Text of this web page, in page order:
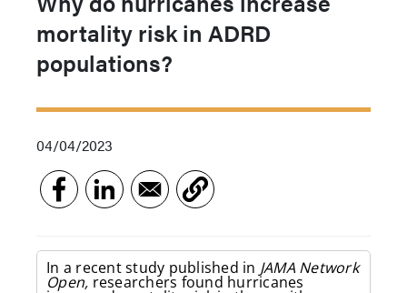
mortality risk in ADRD
populations?
04/04/2023